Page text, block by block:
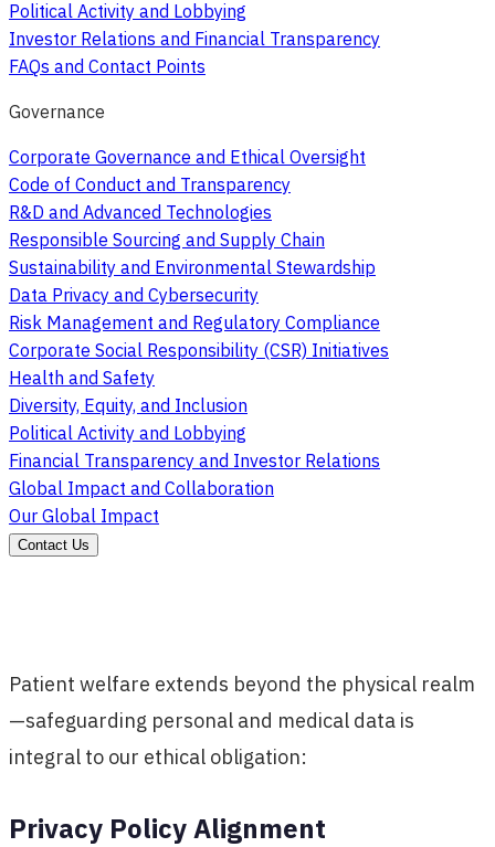
Political Activity and Lobbying
Investor Relations and Financial Transparency
FAQs and Contact Points
Governance
Corporate Governance and Ethical Oversight
Code of Conduct and Transparency
R&D and Advanced Technologies
Responsible Sourcing and Supply Chain
Sustainability and Environmental Stewardship
Data Privacy and Cybersecurity
Risk Management and Regulatory Compliance
Corporate Social Responsibility (CSR) Initiatives
Health and Safety
Diversity, Equity, and Inclusion
Political Activity and Lobbying
Financial Transparency and Investor Relations
Global Impact and Collaboration
Our Global Impact
Contact Us
Patient welfare extends beyond the physical realm
—safeguarding personal and medical data is
integral to our ethical obligation:
Privacy Policy Alignment